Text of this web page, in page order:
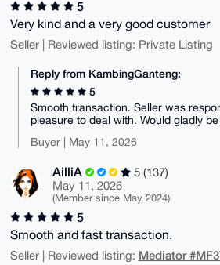
5
Very kind and a very good customer
Seller | Reviewed listing: Private Listing
Reply from KambingGanteng:
5
Smooth transaction. Seller was
pleasure to deal with. Would gladly
Buyer | May 11, 2026
AilliA
5 (137)
May 11, 2026
(Member since May 2024)
5
Smooth and fast transaction.
Seller | Reviewed listing: Mediator